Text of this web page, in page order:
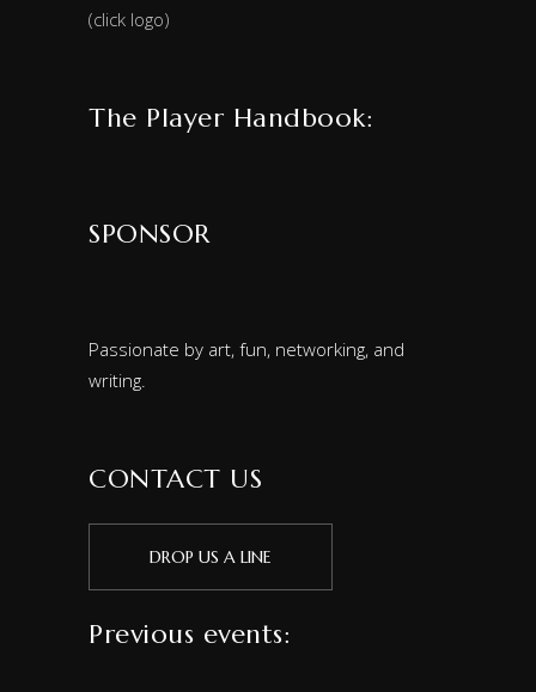
(click logo)
The Player Handbook:
SPONSOR
Passionate by art, fun, networking, and
writing.
CONTACT US
DROP US A LINE
Previous events: